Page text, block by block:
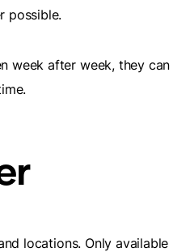
possible.
week after week, they can
locations. Only available